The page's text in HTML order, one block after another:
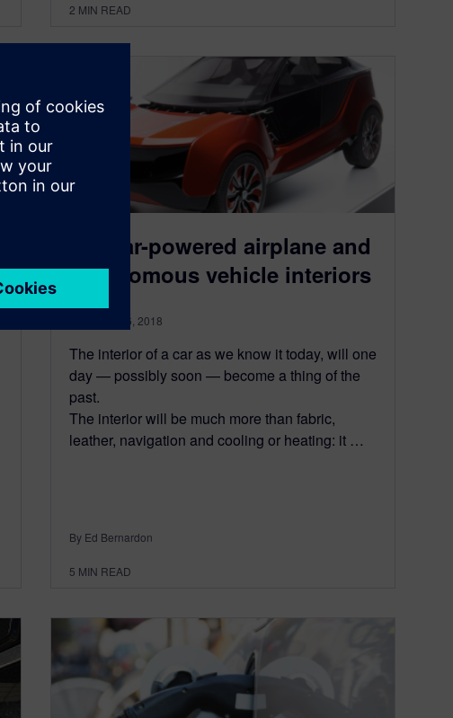
2 MIN READ
A solar-powered airplane and
autonomous vehicle interiors
September 6, 2018
The interior of a car as we know it today, will one
day — possibly soon — become a thing of the
past.
The interior will be much more than fabric,
leather, navigation and cooling or heating: it …
By Ed Bernardon
5 MIN READ